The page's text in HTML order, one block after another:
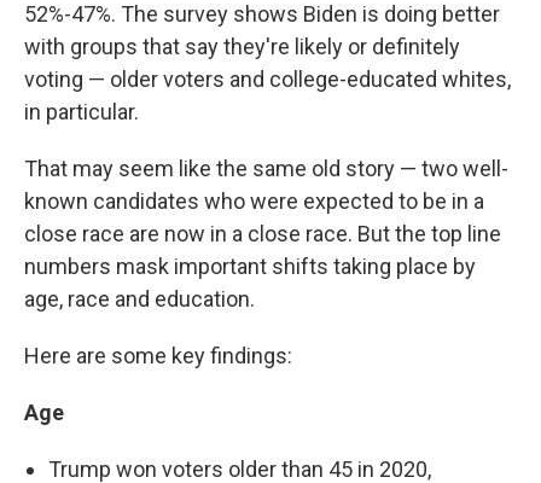
52%-47%. The survey shows Biden is doing better
with groups that say they're likely or definitely
voting — older voters and college-educated whites,
in particular.
That may seem like the same old story — two well-
known candidates who were expected to be in a
close race are now in a close race. But the top line
numbers mask important shifts taking place by
age, race and education.
Here are some key findings:
Age
Trump won voters older than 45 in 2020,